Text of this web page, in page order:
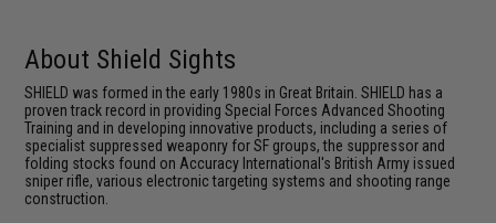
About Shield Sights
SHIELD was formed in the early 1980s in Great Britain. SHIELD has a
proven track record in providing Special Forces Advanced Shooting
Training and in developing innovative products, including a series of
specialist suppressed weaponry for SF groups, the suppressor and
folding stocks found on Accuracy International's British Army issued
sniper rifle, various electronic targeting systems and shooting range
construction.